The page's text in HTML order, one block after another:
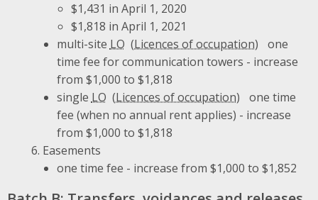
$1,431 in April 1, 2020
$1,818 in April 1, 2021
multi-site LO
one
time fee for communication towers - increase
from $1,000 to $1,818
single LO
one time
fee (when no annual rent applies) - increase
from $1,000 to $1,818
Easements
one time fee - increase from $1,000 to $1,852